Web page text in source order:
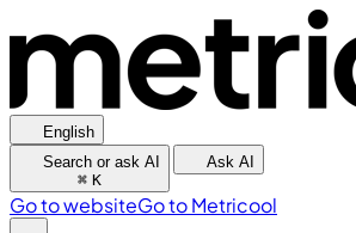
English
Search or ask AI
⌘ K
Ask AI
Go to websiteGo to Metricool